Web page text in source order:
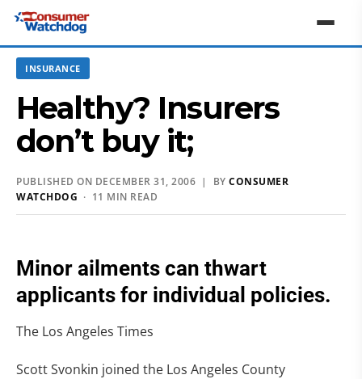
INSURANCE
Healthy? Insurers
don’t buy it;
PUBLISHED ON DECEMBER 31, 2006 | BY CONSUMER
WATCHDOG · 11 MIN READ
Minor ailments can thwart
applicants for individual policies.
The Los Angeles Times
Scott Svonkin joined the Los Angeles County